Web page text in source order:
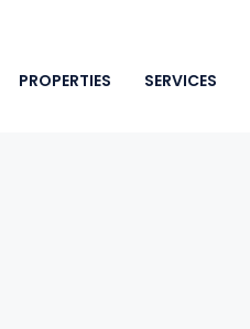
PROPERTIES SERVICES